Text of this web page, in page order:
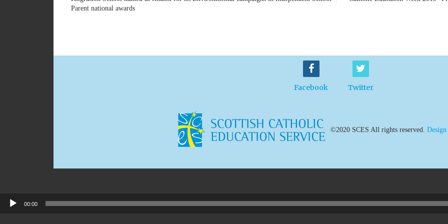
Parent national awards
Facebook Twitter
©2020 SCES All rights reserved.
00:00